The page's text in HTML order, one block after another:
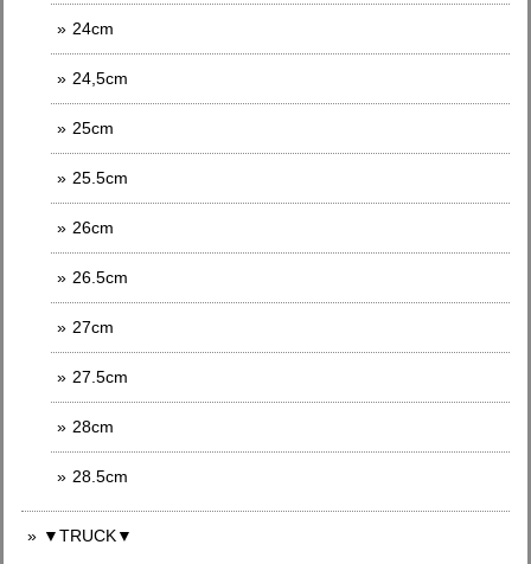
24cm
24,5cm
25cm
25.5cm
26cm
26.5cm
27cm
27.5cm
28cm
28.5cm
▼TRUCK▼